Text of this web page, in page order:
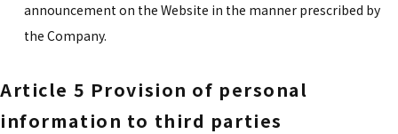
announcement on the Website in the manner prescribed by
the Company.
Article 5 Provision of personal
information to third parties